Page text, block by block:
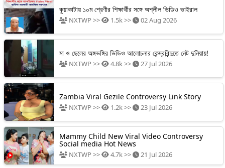
কুয়াকাটায় ১০ম শ্রেণীর শিক্ষার্থীর সঙ্গে অশ্লীল ভিডিও ভাইরাল
NXTWP >> 1.5k >> 02 Aug 2026
মা ও ছেলের অঙ্গভঙ্গির ভিডিও আলোচনার কেন্দ্রবিন্দুতে নেট দুনিয়ায়!
NXTWP >> 4.8k >> 27 Jul 2026
Zambia Viral Gezile Controversy Link Story
NXTWP >> 1.2k >> 23 Jul 2026
Mammy Child New Viral Video Controversy
Social media Hot News
NXTWP >> 4.7k >> 21 Jul 2026